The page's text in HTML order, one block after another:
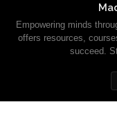
Empowering minds
offers resources,
succeed.